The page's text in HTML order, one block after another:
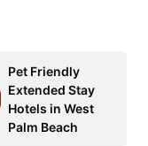
Pet Friendly
Extended Stay
Hotels in West
Palm Beach